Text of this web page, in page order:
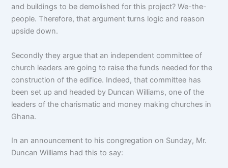
and buildings to be demolished for this project? We-the-
people. Therefore, that argument turns logic and reason
upside down.
Secondly they argue that an independent committee of
church leaders are going to raise the funds needed for the
construction of the edifice. Indeed, that committee has
been set up and headed by Duncan Williams, one of the
leaders of the charismatic and money making churches in
Ghana.
In an announcement to his congregation on Sunday, Mr.
Duncan Williams had this to say: